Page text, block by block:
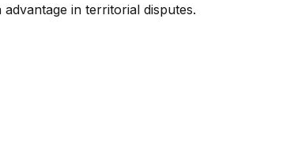
in territorial disputes.